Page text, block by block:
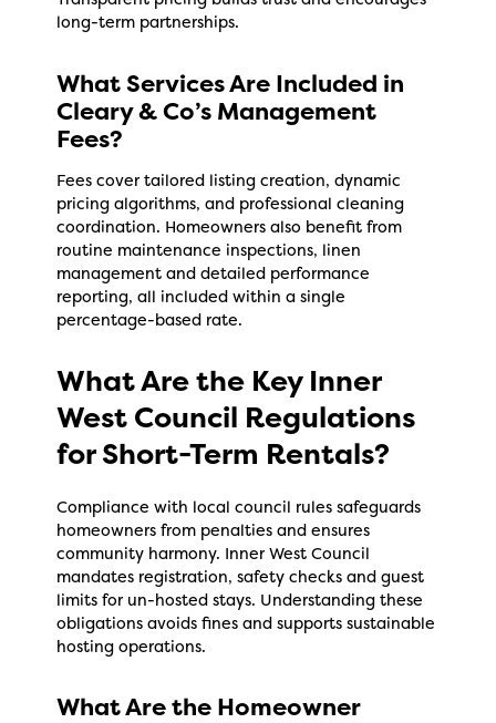
long-term partnerships.
What Services Are Included in
Cleary & Co’s Management
Fees?
Fees cover tailored listing creation, dynamic
pricing algorithms, and professional cleaning
coordination. Homeowners also benefit from
routine maintenance inspections, linen
management and detailed performance
reporting, all included within a single
percentage-based rate.
What Are the Key Inner
West Council Regulations
for Short-Term Rentals?
Compliance with local council rules safeguards
homeowners from penalties and ensures
community harmony. Inner West Council
mandates registration, safety checks and guest
limits for un-hosted stays. Understanding these
obligations avoids fines and supports sustainable
hosting operations.
What Are the Homeowner